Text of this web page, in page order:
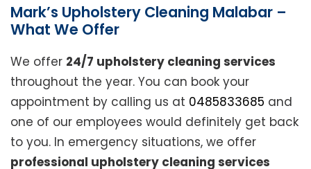
Mark’s Upholstery Cleaning Malabar –
What We Offer
We offer 24/7 upholstery cleaning services
throughout the year. You can book your
appointment by calling us at 0485833685 and
one of our employees would definitely get back
to you. In emergency situations, we offer
professional upholstery cleaning services